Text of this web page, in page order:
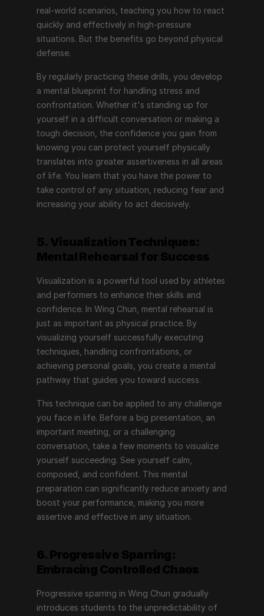
real-world scenarios, teaching you how to react
quickly and effectively in high-pressure
situations. But the benefits go beyond physical
defense.
By regularly practicing these drills, you develop
a mental blueprint for handling stress and
confrontation. Whether it's standing up for
yourself in a difficult conversation or making a
tough decision, the confidence you gain from
knowing you can protect yourself physically
translates into greater assertiveness in all areas
of life. You learn that you have the power to
take control of any situation, reducing fear and
increasing your ability to act decisively.
Visualization is a powerful tool used by athletes
and performers to enhance their skills and
confidence. In Wing Chun, mental rehearsal is
just as important as physical practice. By
visualizing yourself successfully executing
techniques, handling confrontations, or
achieving personal goals, you create a mental
pathway that guides you toward success.
This technique can be applied to any challenge
you face in life. Before a big presentation, an
important meeting, or a challenging
conversation, take a few moments to visualize
yourself succeeding. See yourself calm,
composed, and confident. This mental
preparation can significantly reduce anxiety and
boost your performance, making you more
assertive and effective in any situation.
Progressive sparring in Wing Chun gradually
introduces students to the unpredictability of